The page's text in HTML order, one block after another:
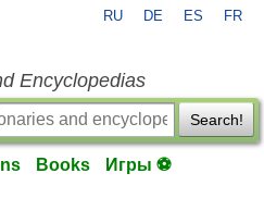
RU DE ES FR
Encyclopedias
Search!
Books Игры ⚽